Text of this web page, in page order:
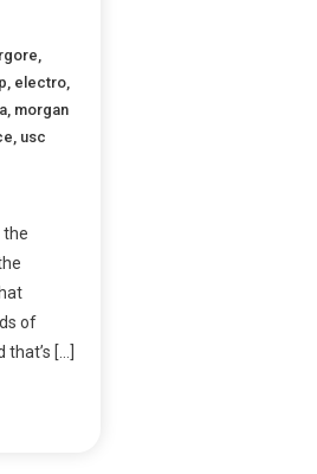
,
, electro,
, morgan
, usc
the
of
[…]